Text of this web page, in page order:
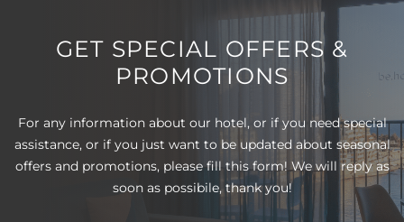
GET SPECIAL OFFERS &
PROMOTIONS
For any information about our hotel, or if you need special
assistance, or if you just want to be updated about seasonal
offers and promotions, please fill this form! We will reply as
soon as possibile, thank you!